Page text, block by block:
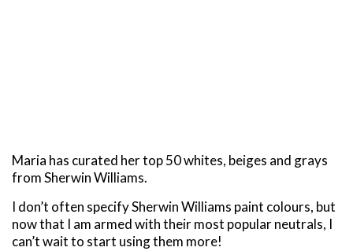
Maria has curated her top 50 whites, beiges and grays
from Sherwin Williams.
I don’t often specify Sherwin Williams paint colours, but
now that I am armed with their most popular neutrals, I
can’t wait to start using them more!